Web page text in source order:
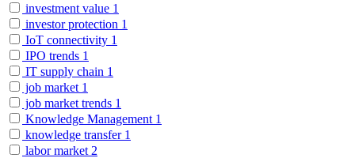
investment value 1
investor protection 1
IoT connectivity 1
IPO trends 1
IT supply chain 1
job market 1
job market trends 1
Knowledge Management 1
knowledge transfer 1
labor market 2